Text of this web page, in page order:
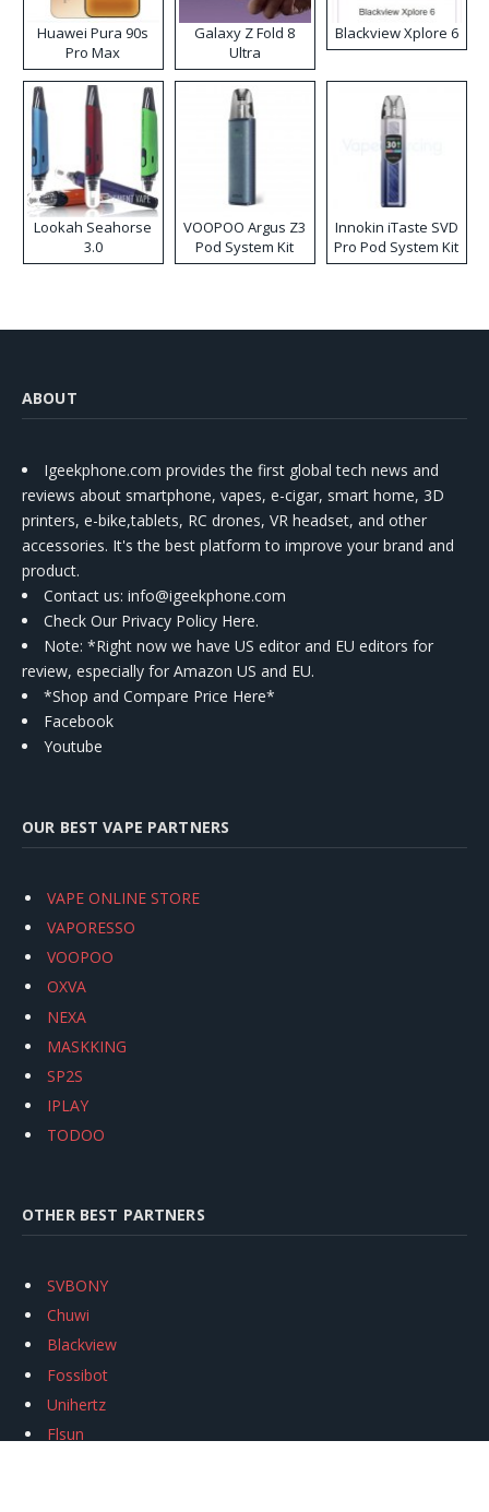
Huawei Pura 90s
Pro Max
Galaxy Z Fold 8
Ultra
Blackview Xplore 6
Lookah Seahorse
3.0
VOOPOO Argus Z3
Pod System Kit
Innokin iTaste SVD
Pro Pod System Kit
ABOUT
Igeekphone.com provides the first global tech news and
reviews about smartphone, vapes, e-cigar, smart home, 3D
printers, e-bike,tablets, RC drones, VR headset, and other
accessories. It's the best platform to improve your brand and
product.
Contact us: info@igeekphone.com
Check Our Privacy Policy Here.
Note: *Right now we have US editor and EU editors for
review, especially for Amazon US and EU.
*Shop and Compare Price Here*
Facebook
Youtube
OUR BEST VAPE PARTNERS
VAPE ONLINE STORE
VAPORESSO
VOOPOO
OXVA
NEXA
MASKKING
SP2S
IPLAY
TODOO
OTHER BEST PARTNERS
SVBONY
Chuwi
Blackview
Fossibot
Unihertz
Flsun